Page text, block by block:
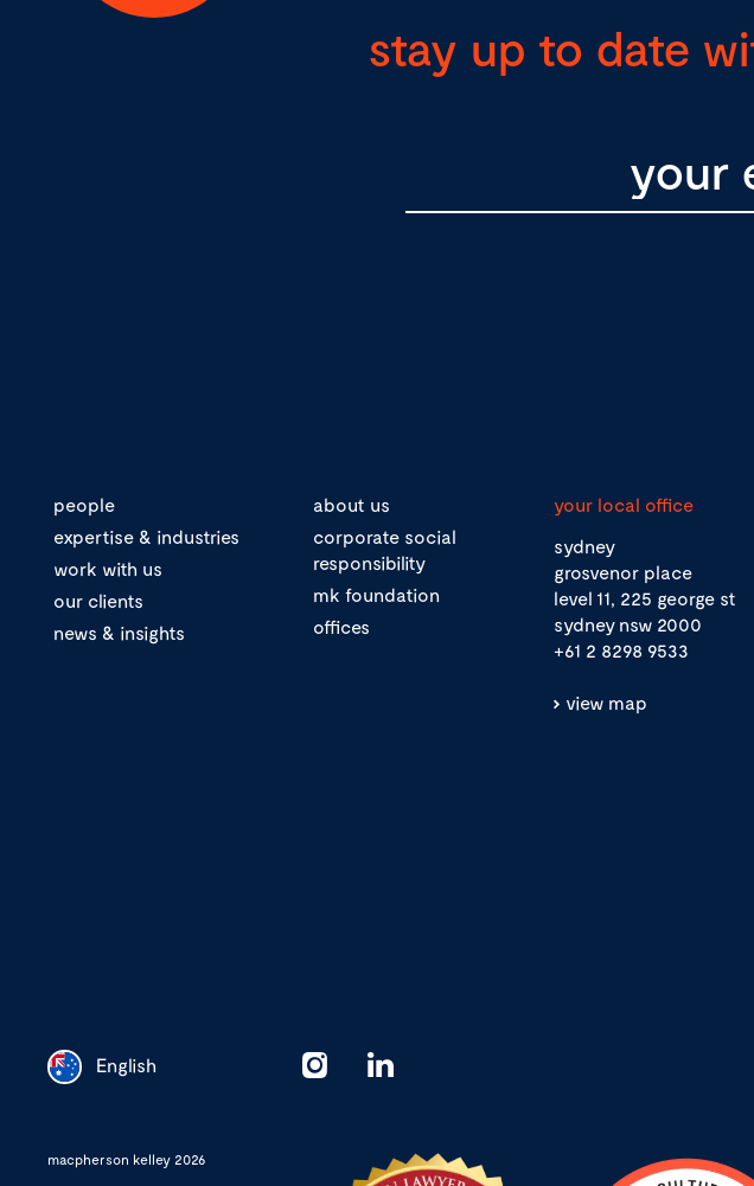
stay up to date
people
expertise & industries
work with us
our clients
news & insights
about us
corporate social
responsibility
mk foundation
offices
your local office
sydney
grosvenor place
level 11, 225 george st
sydney nsw 2000
+61 2 8298 9533
view map
English
macpherson kelley 2026